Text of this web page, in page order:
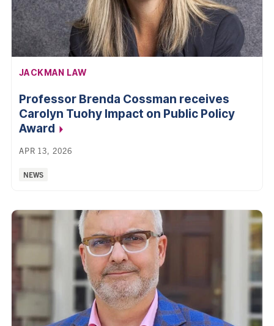
AFFILIATION:
JACKMAN LAW
Professor Brenda Cossman receives
Carolyn Tuohy Impact on Public Policy
Award
APR 13, 2026
Categories:
NEWS